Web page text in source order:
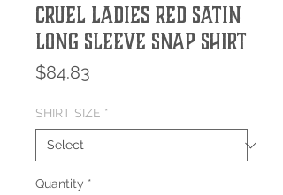
Cruel Ladies Red Satin
Long Sleeve Snap Shirt
$84.83
SHIRT SIZE *
Quantity *